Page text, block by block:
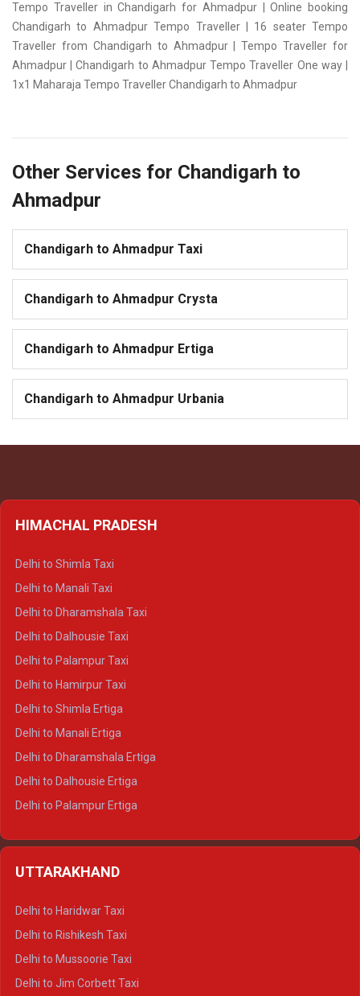
Tempo Traveller in Chandigarh for Ahmadpur | Online booking
Chandigarh to Ahmadpur Tempo Traveller | 16 seater Tempo
Traveller from Chandigarh to Ahmadpur | Tempo Traveller for
Ahmadpur | Chandigarh to Ahmadpur Tempo Traveller One way |
1x1 Maharaja Tempo Traveller Chandigarh to Ahmadpur
Other Services for Chandigarh to
Ahmadpur
Chandigarh to Ahmadpur Taxi
Chandigarh to Ahmadpur Crysta
Chandigarh to Ahmadpur Ertiga
Chandigarh to Ahmadpur Urbania
HIMACHAL PRADESH
Delhi to Shimla Taxi
Delhi to Manali Taxi
Delhi to Dharamshala Taxi
Delhi to Dalhousie Taxi
Delhi to Palampur Taxi
Delhi to Hamirpur Taxi
Delhi to Shimla Ertiga
Delhi to Manali Ertiga
Delhi to Dharamshala Ertiga
Delhi to Dalhousie Ertiga
Delhi to Palampur Ertiga
Delhi to Manali Crysta
UTTARAKHAND
Delhi to Haridwar Taxi
Delhi to Rishikesh Taxi
Delhi to Mussoorie Taxi
Delhi to Jim Corbett Taxi